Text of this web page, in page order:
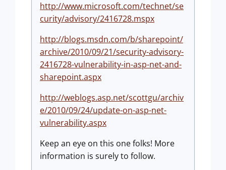
http://www.microsoft.com/technet/se
curity/advisory/2416728.mspx
http://blogs.msdn.com/b/sharepoint/
archive/2010/09/21/security-advisory-
2416728-vulnerability-in-asp-net-and-
sharepoint.aspx
http://weblogs.asp.net/scottgu/archiv
e/2010/09/24/update-on-asp-net-
vulnerability.aspx
Keep an eye on this one folks! More
information is surely to follow.